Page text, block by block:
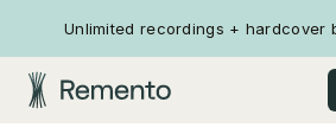
Unlimited recordings + hardcover